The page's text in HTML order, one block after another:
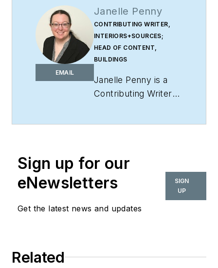
EMAIL
Janelle Penny
CONTRIBUTING WRITER,
INTERIORS+SOURCES;
HEAD OF CONTENT,
BUILDINGS
Janelle Penny is a
Contributing Writer
more than a decade
journalism, with a
special emphasis on
covering facilities.
content for her
Sign up for our
eNewsletters
Get the latest news and updates
SIGN
UP
Related